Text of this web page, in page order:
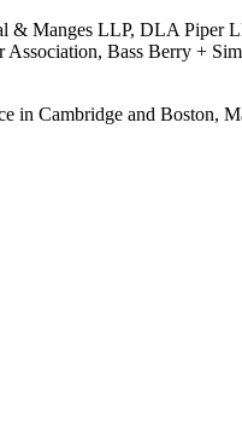
& Manges LLP, DLA Piper
Bass Berry +
in Cambridge and Boston,